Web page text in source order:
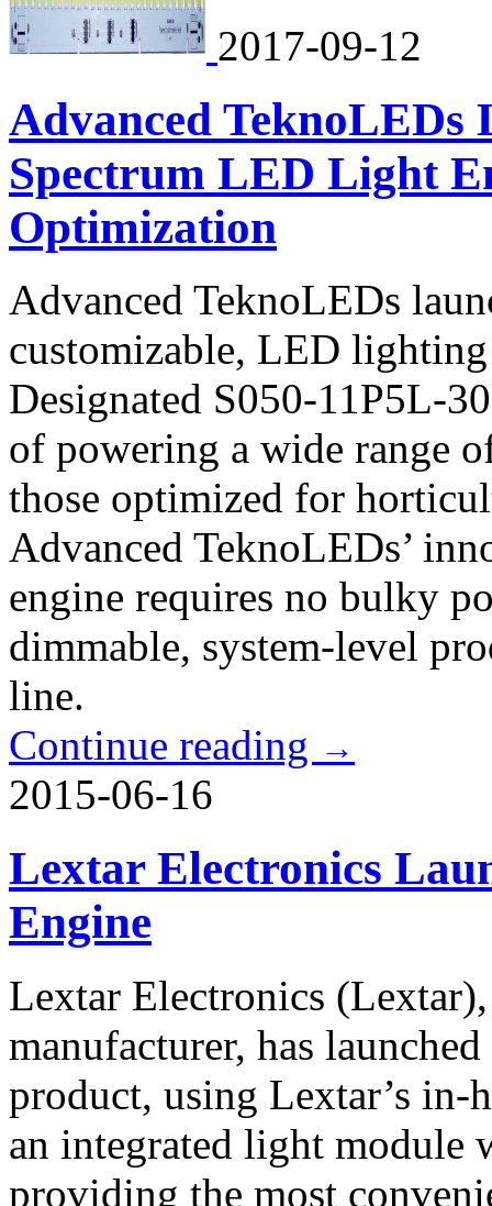
2017-09-12
Advanced TeknoLEDs
Spectrum LED Light
Optimization
Advanced TeknoLEDs
customizable, LED
Designated S050-11P5L-
of powering a wide range
those optimized for
Advanced TeknoLEDs’
engine requires no bulky
dimmable, system-level
line.
Continue reading →
2015-06-16
Lextar Electronics
Engine
Lextar Electronics
manufacturer, has
product, using Lextar’s in-
an integrated light module
providing the most